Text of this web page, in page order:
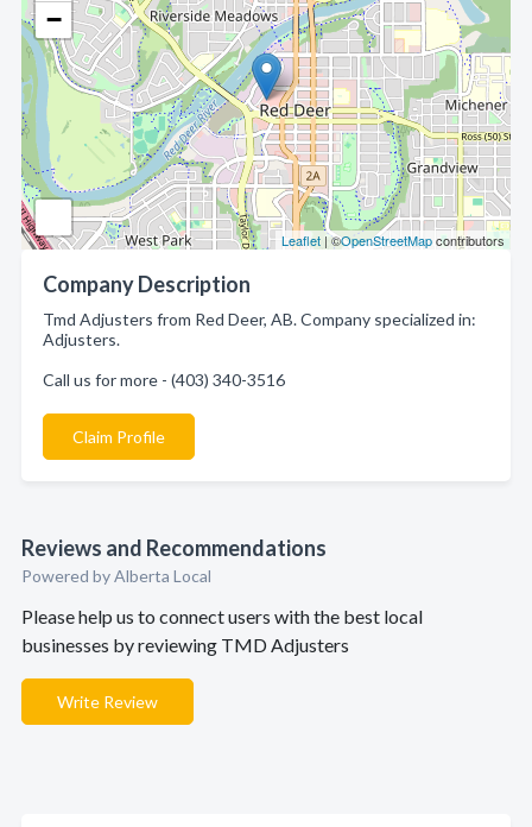
−
Leaflet | ©OpenStreetMapcontributors
Company Description
Tmd Adjusters from Red Deer, AB. Company specialized in:
Adjusters.
Call us for more - (403) 340-3516
Claim Profile
Reviews and Recommendations
Powered by Alberta Local
Please help us to connect users with the best local
businesses by reviewing TMD Adjusters
Write Review